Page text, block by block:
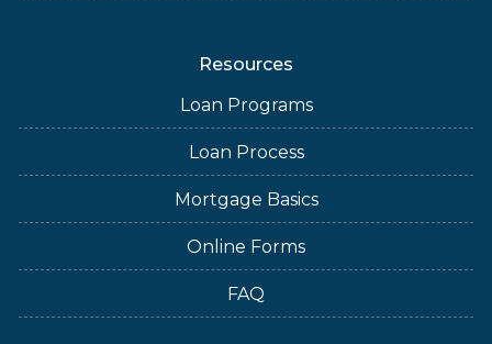
Resources
Loan Programs
Loan Process
Mortgage Basics
Online Forms
FAQ